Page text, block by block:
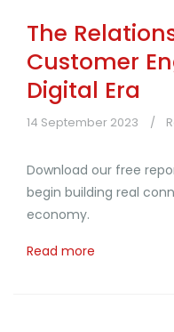
The
Customer
Digital Era
14 September 2023
Download our free
begin building real
economy.
Read more